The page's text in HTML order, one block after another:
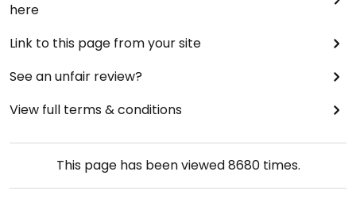
here
Link to this page from your site
See an unfair review?
View full terms & conditions
This page has been viewed8680times.